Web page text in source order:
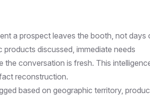
a prospect leaves the booth, not days
discussed, immediate needs
the conversation is fresh. This
reconstruction.
based on geographic territory,